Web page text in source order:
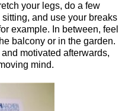
your legs, do a few
and use your breaks
example. In between, feel
balcony or in the garden.
motivated afterwards,
mind.